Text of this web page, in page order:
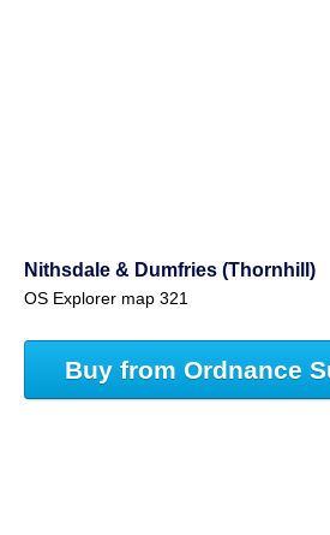
Nithsdale & Dumfries (Thornhill)
OS Explorer map 321
Buy from Ordnance